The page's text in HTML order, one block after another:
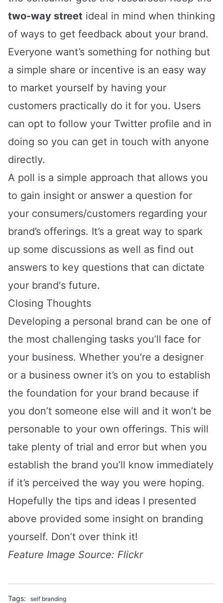
two-way street ideal in mind when thinking
of ways to get feedback about your brand.
Everyone want’s something for nothing but
a simple share or incentive is an easy way
to market yourself by having your
customers practically do it for you. Users
can opt to follow your Twitter profile and in
doing so you can get in touch with anyone
directly.
A poll is a simple approach that allows you
to gain insight or answer a question for
your consumers/customers regarding your
brand’s offerings. It’s a great way to spark
up some discussions as well as find out
answers to key questions that can dictate
your brand's future.
Closing Thoughts
Developing a personal brand can be one of
the most challenging tasks you’ll face for
your business. Whether you’re a designer
or a business owner it’s on you to establish
the foundation for your brand because if
you don’t someone else will and it won’t be
personable to your own offerings. This will
take plenty of trial and error but when you
establish the brand you’ll know immediately
if it’s perceived the way you were hoping.
Hopefully the tips and ideas I presented
above provided some insight on branding
yourself. Don’t over think it!
Feature Image Source: Flickr
Tags: self branding